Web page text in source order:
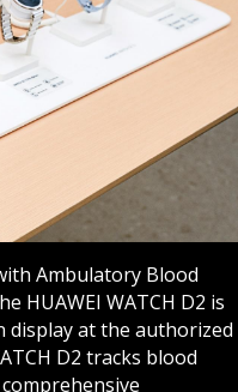
Ambulatory Blood
HUAWEI WATCH D2 is
at the authorized
D2 tracks blood